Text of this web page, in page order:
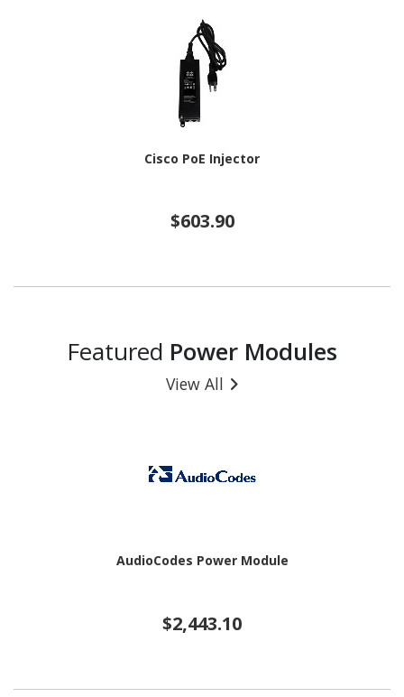
Cisco PoE Injector
$603.90
Featured Power Modules
View All
AudioCodes Power Module
$2,443.10